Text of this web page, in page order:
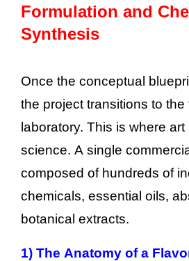
Formulation and
Synthesis
Once the conceptual
the project transitions to
laboratory. This is where
science. A single
composed of hundreds of
chemicals, essential oils,
botanical extracts.
1) The Anatomy of a